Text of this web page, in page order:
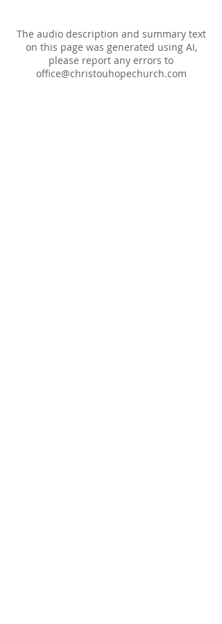
The audio description and summary text
on this page was generated using AI,
please report any errors to
office@christouhopechurch.com